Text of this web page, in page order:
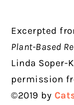
Excerpted
Plant-Based
Linda Soper-
permission
©2019 by